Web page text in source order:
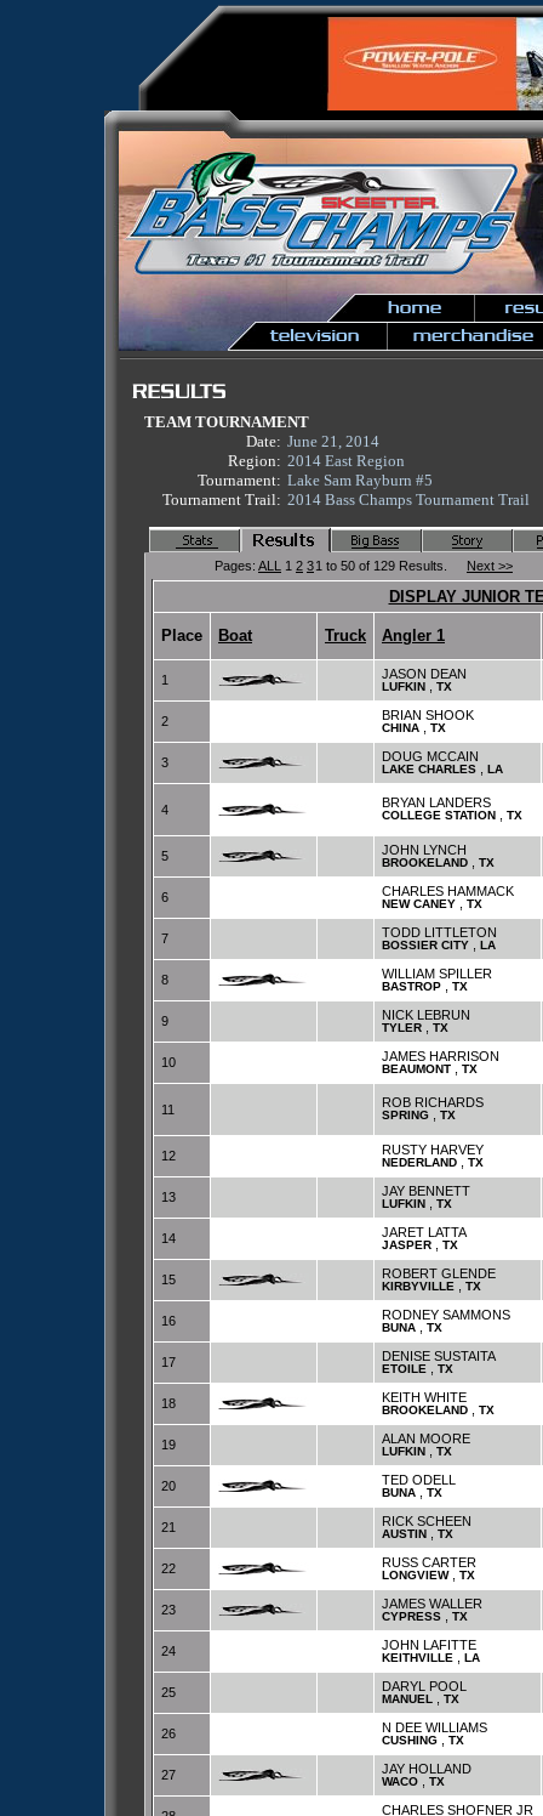
TEAM TOURNAMENT
Date: June 21, 2014
Region: 2014 East Region
Tournament: Lake Sam Rayburn #5
Tournament Trail: 2014 Bass Champs Tournament Trail
Pages: ALL 1 2 31 to 50 of 129 Results. Next >>
DISPLAY JUNIOR
Place Boat Truck Angler 1
1 JASON DEAN
LUFKIN TX
2 BRIAN SHOOK
CHINA TX
3 DOUG MCCAIN
LAKE CHARLES LA
4 BRYAN LANDERS
COLLEGE STATION TX
5 JOHN LYNCH
BROOKELAND TX
6 CHARLES HAMMACK
NEW CANEY TX
7 TODD LITTLETON
BOSSIER CITY LA
8 WILLIAM SPILLER
BASTROP TX
9 NICK LEBRUN
TYLER TX
10 JAMES HARRISON
BEAUMONT TX
11 ROB RICHARDS
SPRING TX
12 RUSTY HARVEY
NEDERLAND TX
13 JAY BENNETT
LUFKIN TX
14 JARET LATTA
JASPER TX
15 ROBERT GLENDE
KIRBYVILLE TX
16 RODNEY SAMMONS
BUNA TX
17 DENISE SUSTAITA
ETOILE TX
18 KEITH WHITE
BROOKELAND TX
19 ALAN MOORE
LUFKIN TX
20 TED ODELL
BUNA TX
21 RICK SCHEEN
AUSTIN TX
22 RUSS CARTER
LONGVIEW, TX
23 JAMES WALLER
CYPRESS TX
24 JOHN LAFITTE
KEITHVILLE LA
25 DARYL POOL
MANUEL TX
26 N DEE WILLIAMS
CUSHING TX
27 JAY HOLLAND
WACO TX
CHARLES SHOFNER JR